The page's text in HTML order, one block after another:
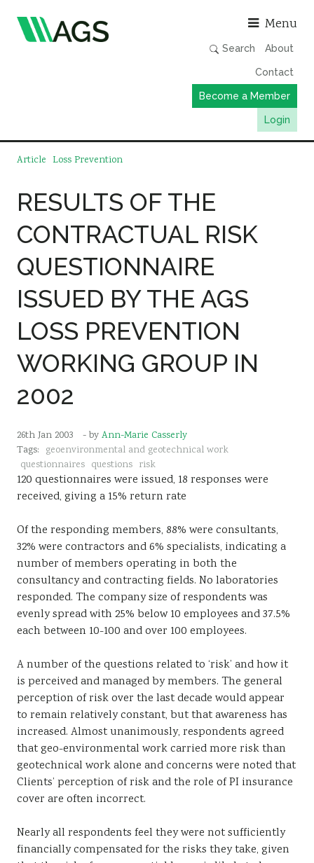
Menu
Search About
Contact
Become a Member
Login
Working Groups
Member Directory
AGS Data Format
Events & Webinars
Resources
Sustainability
Article Loss Prevention
RESULTS OF THE
CONTRACTUAL RISK
QUESTIONNAIRE
ISSUED BY THE AGS
LOSS PREVENTION
WORKING GROUP IN
2002
26th Jan 2003 - by Ann-Marie Casserly
Tags: geoenvironmental and geotechnical work
questionnaires questions risk
120 questionnaires were issued, 18 responses were
received, giving a 15% return rate
Of the responding members, 88% were consultants,
32% were contractors and 6% specialists, indicating a
number of members operating in both the
consultancy and contracting fields. No laboratories
responded. The company size of respondents was
evenly spread with 25% below 10 employees and 37.5%
each between 10-100 and over 100 employees.
A number of the questions related to ‘risk’ and how it
is perceived and managed by members. The general
perception of risk over the last decade would appear
to remain relatively constant, but that awareness has
increased. Almost unanimously, respondents agreed
that geo-environmental work carried more risk than
geotechnical work alone and concerns were noted that
Clients’ perception of risk and the role of PI insurance
cover are often incorrect.
Nearly all respondents feel they were not sufficiently
financially compensated for the risks they take, given